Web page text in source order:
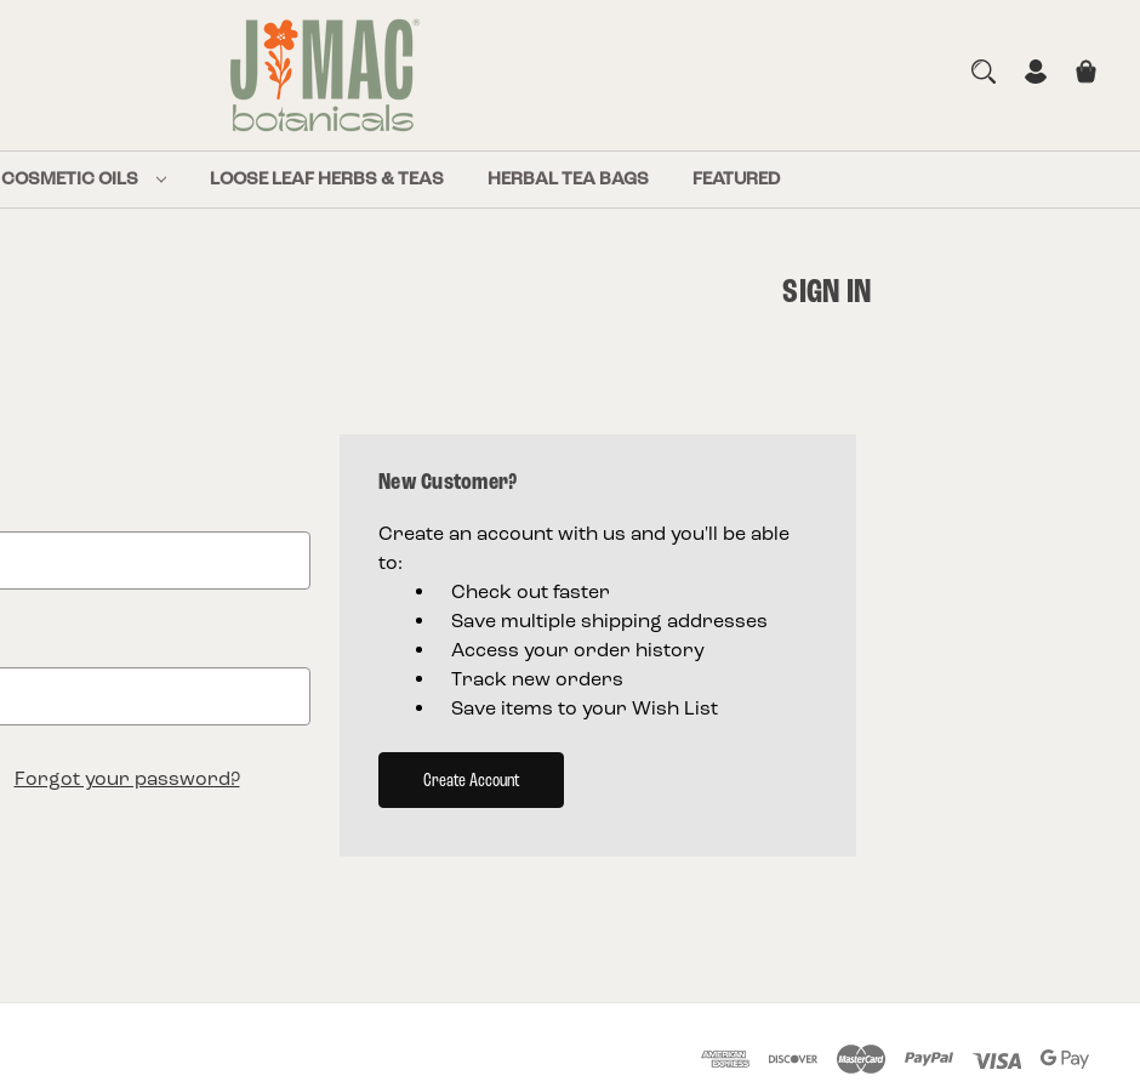
COSMETIC OILS LOOSE LEAF HERBS & TEAS HERBAL TEA BAGS FEATURED
SIGN IN
Forgot your password?
New Customer?
Create an account with us and you'll be able
to:
Check out faster
Save multiple shipping addresses
Access your order history
Track new orders
Save items to your Wish List
Create Account